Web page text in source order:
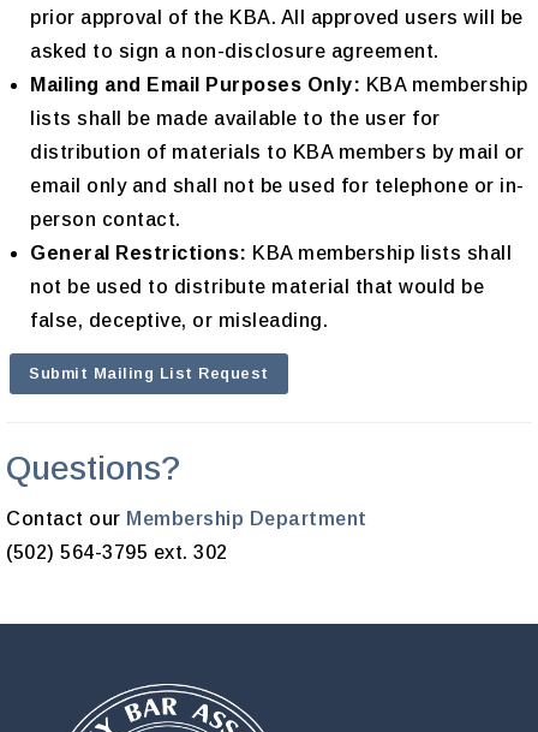
prior approval of the KBA. All approved users will be
asked to sign a non-disclosure agreement.
Mailing and Email Purposes Only: KBA membership
lists shall be made available to the user for
distribution of materials to KBA members by mail or
email only and shall not be used for telephone or in-
person contact.
General Restrictions: KBA membership lists shall
not be used to distribute material that would be
false, deceptive, or misleading.
Submit Mailing List Request
Questions?
Contact our Membership Department
(502) 564-3795 ext. 302